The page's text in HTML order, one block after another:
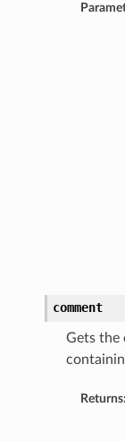
comment
Gets the
Returns: